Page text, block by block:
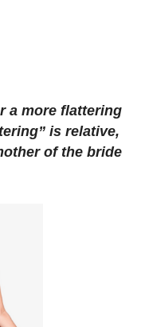
a more flattering
is relative,
of the bride